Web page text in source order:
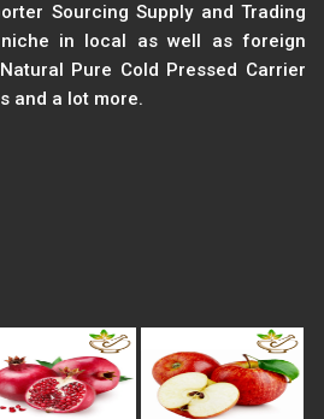
Sourcing Supply and Trading
in local as well as foreign
Pure Cold Pressed Carrier
and a lot more.